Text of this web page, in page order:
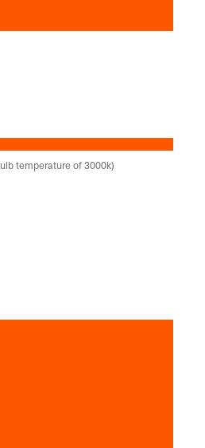
temperature of 3000k)